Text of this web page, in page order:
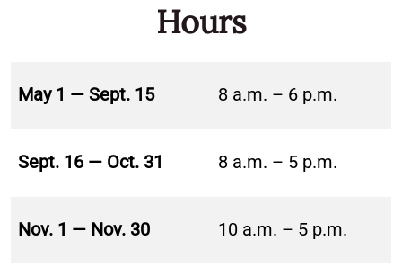
Hours
May 1 — Sept. 15 8 a.m. – 6 p.m.
Sept. 16 — Oct. 31 8 a.m. – 5 p.m.
Nov. 1 — Nov. 30 10 a.m. – 5 p.m.